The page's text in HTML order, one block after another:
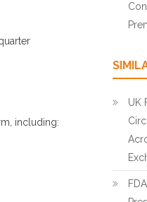
including:
UK